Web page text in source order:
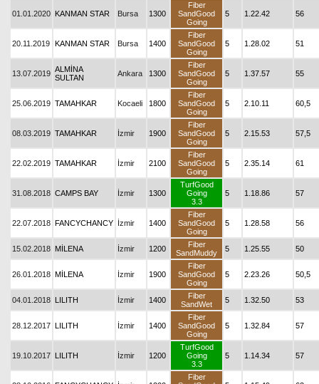
01.01.2020 KANMAN STAR Bursa 1300
Fiber
SandGood
Going
5 1.22.42 56
20.11.2019 KANMAN STAR Bursa 1400
Fiber
SandGood
Going
5 1.28.02 51
13.07.2019 ALMİNA
SULTAN
Ankara 1300
Fiber
SandGood
Going
5 1.37.57 55
25.06.2019 TAMAHKAR Kocaeli 1800
Fiber
SandGood
Going
5 2.10.11 60,5
08.03.2019 TAMAHKAR İzmir 1900
Fiber
SandGood
Going
5 2.15.53 57,5
22.02.2019 TAMAHKAR İzmir 2100
Fiber
SandGood
Going
5 2.35.14 61
31.08.2018 CAMPS BAY İzmir 1300
TurfGood
Going
3.3
5 1.18.86 57
22.07.2018 FANCYCHANCY İzmir 1400
Fiber
SandGood
Going
5 1.28.58 56
15.02.2018 MİLENA İzmir 1200
Fiber
SandMuddy
5 1.25.55 50
26.01.2018 MİLENA İzmir 1900
Fiber
SandGood
Going
5 2.23.26 50,5
04.01.2018 LILITH İzmir 1400
Fiber
SandWet
5 1.32.50 53
28.12.2017 LILITH İzmir 1400
Fiber
SandGood
Going
5 1.32.84 57
19.10.2017 LILITH İzmir 1200
TurfGood
Going
3.3
5 1.14.34 57
Fiber